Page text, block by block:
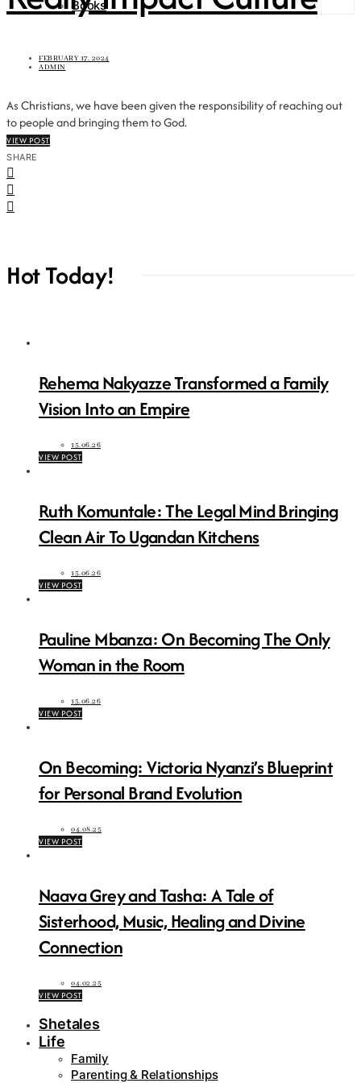
Books
FEBRUARY 17, 2024
ADMIN
As Christians, we have been given the responsibility of reaching out
to people and bringing them to God.
VIEW POST
SHARE
Hot Today!
Rehema Nakyazze Transformed a Family
Vision Into an Empire
15.06.26
VIEW POST
Ruth Komuntale: The Legal Mind Bringing
Clean Air To Ugandan Kitchens
15.06.26
VIEW POST
Pauline Mbanza: On Becoming The Only
Woman in the Room
15.06.26
VIEW POST
On Becoming: Victoria Nyanzi’s Blueprint
for Personal Brand Evolution
04.08.25
VIEW POST
Naava Grey and Tasha: A Tale of
Sisterhood, Music, Healing and Divine
Connection
04.02.25
VIEW POST
Shetales
Life
Family
Parenting & Relationships